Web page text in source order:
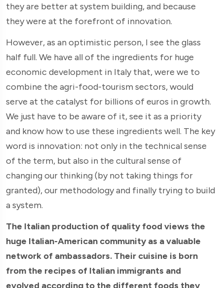
they are better at system building, and because
they were at the forefront of innovation.
However, as an optimistic person, I see the glass
half full. We have all of the ingredients for huge
economic development in Italy that, were we to
combine the agri-food-tourism sectors, would
serve at the catalyst for billions of euros in growth.
We just have to be aware of it, see it as a priority
and know how to use these ingredients well. The key
word is innovation: not only in the technical sense
of the term, but also in the cultural sense of
changing our thinking (by not taking things for
granted), our methodology and finally trying to build
a system.
The Italian production of quality food views the
huge Italian-American community as a valuable
network of ambassadors. Their cuisine is born
from the recipes of Italian immigrants and
evolved according to the different foods they